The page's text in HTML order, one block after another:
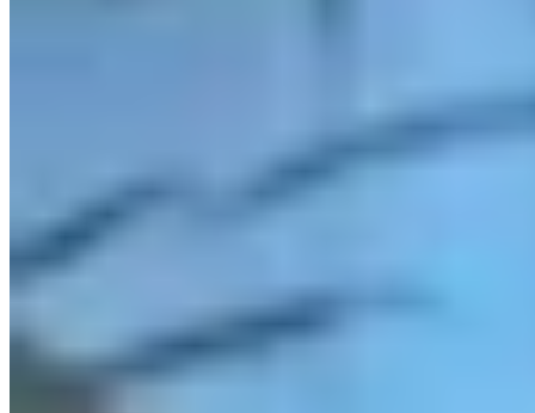
More in You Still Here
View all